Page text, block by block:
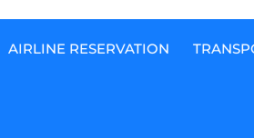
AIRLINE RESERVATION